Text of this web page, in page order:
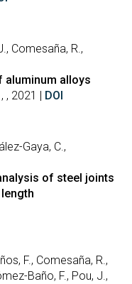
Comesaña, R.,
aluminum alloys
, 2021 | DOI
Gaya, C.,
of steel joints
F., Comesaña, R.,
Baño, F., Pou, J.,